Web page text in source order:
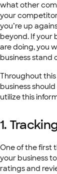
what other
your
you’re up
beyond. If your
are doing, you
business stand
Throughout
business
utilize this
1.
One of the first
your business
ratings and